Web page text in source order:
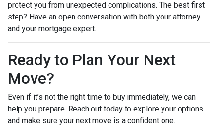
protect you from unexpected complications. The best first
step? Have an open conversation with both your attorney
and your mortgage expert.
Ready to Plan Your Next
Move?
Even if it’s not the right time to buy immediately, we can
help you prepare. Reach out today to explore your options
and make sure your next move is a confident one.